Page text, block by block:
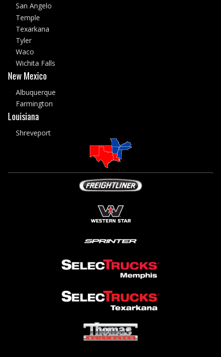
San Angelo
Temple
Texarkana
Tyler
Waco
Wichita Falls
New Mexico
Albuquerque
Farmington
Louisiana
Shreveport